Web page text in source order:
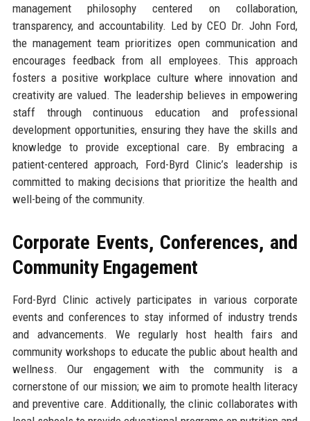
management philosophy centered on collaboration,
transparency, and accountability. Led by CEO Dr. John Ford,
the management team prioritizes open communication and
encourages feedback from all employees. This approach
fosters a positive workplace culture where innovation and
creativity are valued. The leadership believes in empowering
staff through continuous education and professional
development opportunities, ensuring they have the skills and
knowledge to provide exceptional care. By embracing a
patient-centered approach, Ford-Byrd Clinic’s leadership is
committed to making decisions that prioritize the health and
well-being of the community.
Corporate Events, Conferences, and
Community Engagement
Ford-Byrd Clinic actively participates in various corporate
events and conferences to stay informed of industry trends
and advancements. We regularly host health fairs and
community workshops to educate the public about health and
wellness. Our engagement with the community is a
cornerstone of our mission; we aim to promote health literacy
and preventive care. Additionally, the clinic collaborates with